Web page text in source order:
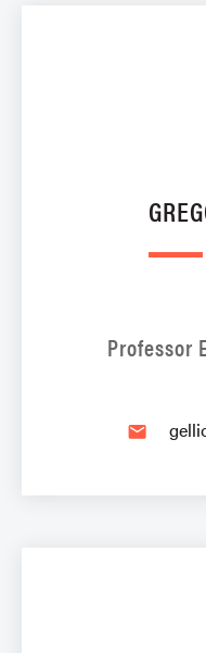
Professor
email